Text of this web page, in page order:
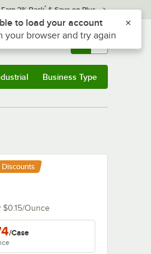
Earn 3% Back* & Save on Plus
Returns & 0
Business Type
$0.15/Ounce
/Case